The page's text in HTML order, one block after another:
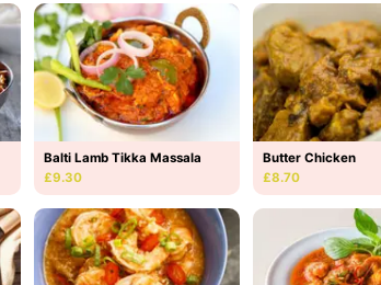
Balti Lamb Tikka Massala
£9.30
Butter Chicken
£8.70